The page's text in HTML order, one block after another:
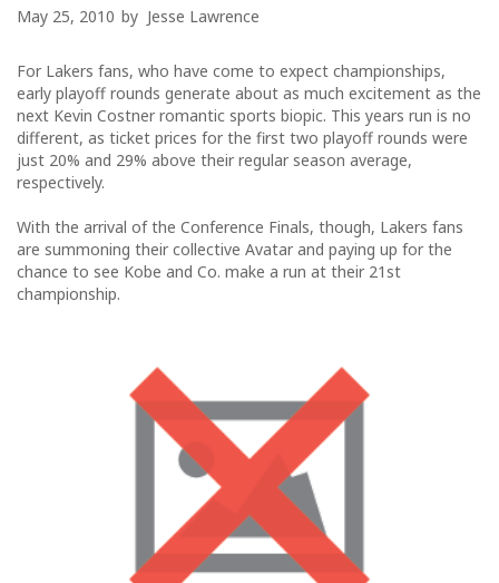
May 25, 2010 by Jesse Lawrence
For Lakers fans, who have come to expect championships,
early playoff rounds generate about as much excitement as the
next Kevin Costner romantic sports biopic. This years run is no
different, as ticket prices for the first two playoff rounds were
just 20% and 29% above their regular season average,
respectively.
With the arrival of the Conference Finals, though, Lakers fans
are summoning their collective Avatar and paying up for the
chance to see Kobe and Co. make a run at their 21st
championship.